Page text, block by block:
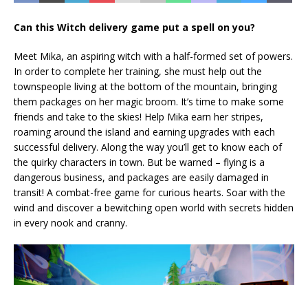
Can this Witch delivery game put a spell on you?
Meet Mika, an aspiring witch with a half-formed set of powers.
In order to complete her training, she must help out the
townspeople living at the bottom of the mountain, bringing
them packages on her magic broom. It’s time to make some
friends and take to the skies! Help Mika earn her stripes,
roaming around the island and earning upgrades with each
successful delivery. Along the way you’ll get to know each of
the quirky characters in town. But be warned – flying is a
dangerous business, and packages are easily damaged in
transit! A combat-free game for curious hearts. Soar with the
wind and discover a bewitching open world with secrets hidden
in every nook and cranny.